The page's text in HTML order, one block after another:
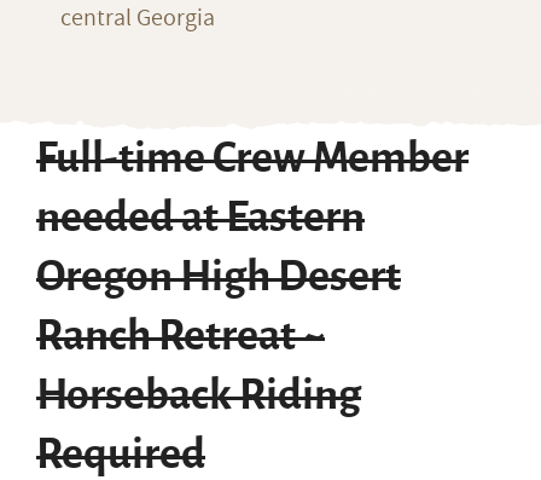
central Georgia
Full-time Crew Member
needed at Eastern
Oregon High Desert
Ranch Retreat ~
Horseback Riding
Required